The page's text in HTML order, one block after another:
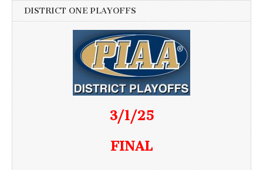
DISTRICT ONE PLAYOFFS
3/1/25
FINAL